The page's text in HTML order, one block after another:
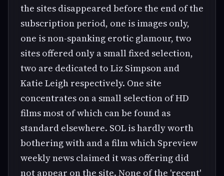
the sites disappeared before the end of the
subscription period, one is images only,
one is non-spanking erotic glamour, two
sites offered only a small fixed selection,
two are dedicated to Liz Simpson and
Katie Leigh respectively. One site
concentrates on a small selection of HD
films most of which can be found as
standard elsewhere. SOL is hardly worth
bothering with and a film which Spreview
weekly news claimed it was offering did
not appear on the site. None of the 'recent'